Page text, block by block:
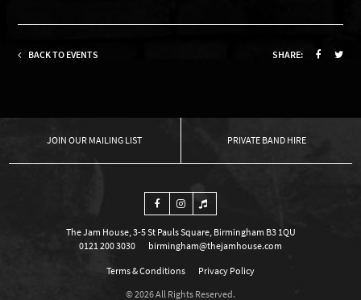
BACK TO EVENTS SHARE:
OUR MAILING LIST PRIVATE BAND HIRE
The Jam House, 3-5 St Pauls Square, Birmingham B3 1QU
0121 200 3030
birmingham@thejamhouse.com
Terms & Conditions
Privacy Policy
© 2026 All Rights Reserved.